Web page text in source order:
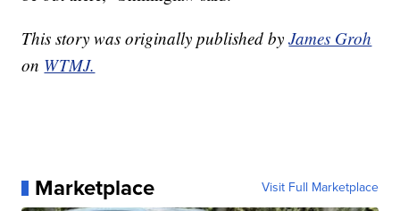
This story was originally published byJames Groh
on WTMJ.
Marketplace Visit Full Marketplace